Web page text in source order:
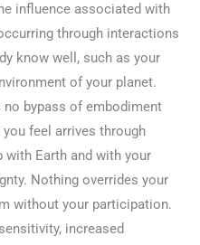
influence associated with
through interactions
know well, such as your
of your planet.
bypass of embodiment
feel arrives through
Earth and with your
Nothing overrides your
without your participation.
increased